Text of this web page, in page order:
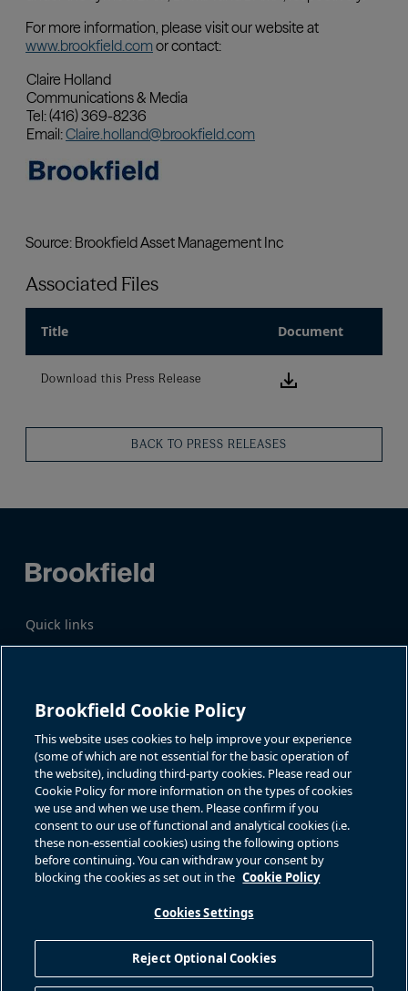
Associated Files
Title Document
Download this Press Release Download
BACK TO PRESS RELEASES
Quick links
Business Overview
Share Information
Katie Battaglia, IR
bn.enquiries@brookfield.com
For additional investor-related
information please call our
investor line:
North America:1-866-989-0311
Global+1-416-363-9491
Contact
GET IN TOUCH
Connect with us
Cookie Policy
Modern Slavery Statement
Brookfield Cookie Policy
This website uses cookies to help improve your experience
(some of which are not essential for the basic operation of
the website), including third-party cookies. Please read our
Cookie Policy for more information on the types of cookies
we use and when we use them. Please confirm if you
consent to our use of functional and analytical cookies (i.e.
these non-essential cookies) using the following options
before continuing. You can withdraw your consent by
blocking the cookies as set out in the Cookie Policy
Cookies Settings
Reject Optional Cookies